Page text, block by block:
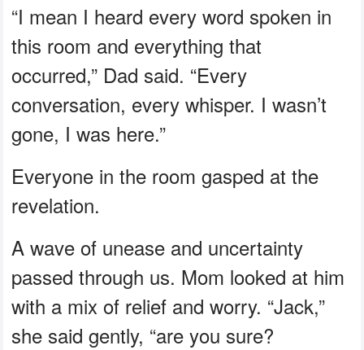
“I mean I heard every word spoken in
this room and everything that
occurred,” Dad said. “Every
conversation, every whisper. I wasn’t
gone, I was here.”
Everyone in the room gasped at the
revelation.
A wave of unease and uncertainty
passed through us. Mom looked at him
with a mix of relief and worry. “Jack,”
she said gently, “are you sure?